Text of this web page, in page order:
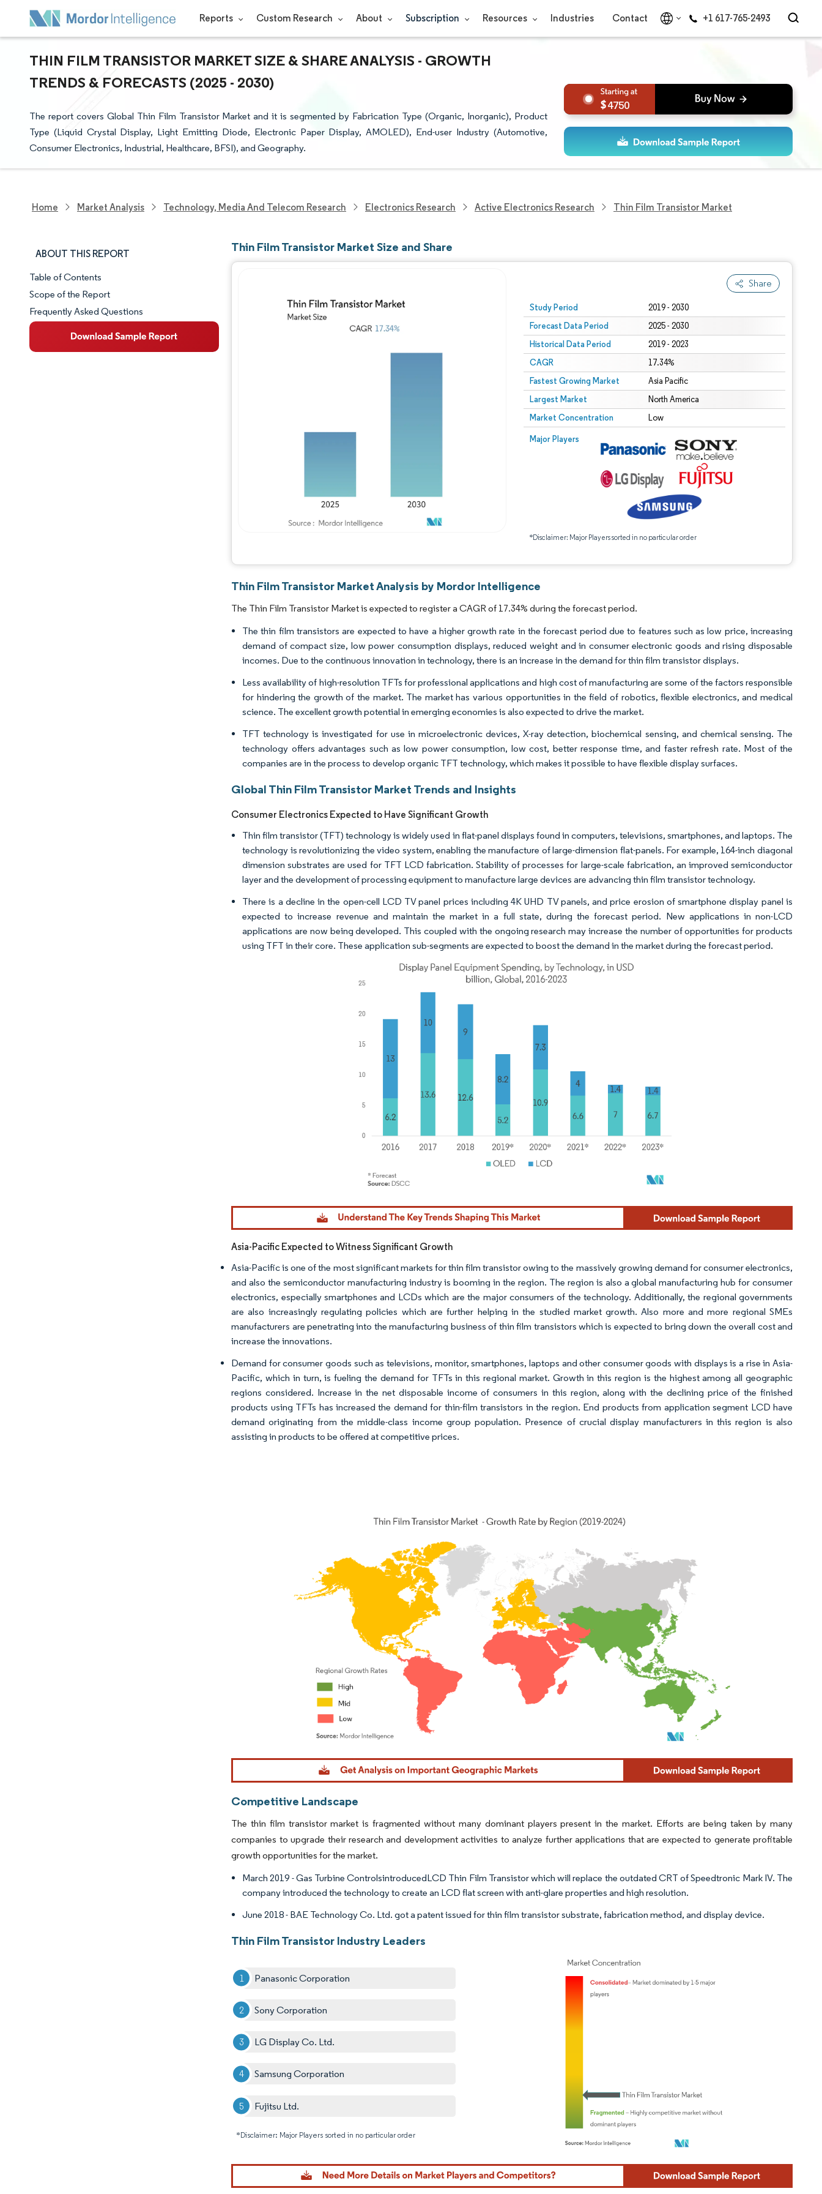
Reports Custom Research About Subscription Resources Industries Contact +1 617-765-2493
THIN FILM TRANSISTOR MARKET SIZE & SHARE ANALYSIS - GROWTH
TRENDS & FORECASTS (2025 - 2030)
The report covers Global Thin Film Transistor Market and it is segmented by Fabrication Type (Organic, Inorganic), Product
Type (Liquid Crystal Display, Light Emitting Diode, Electronic Paper Display, AMOLED), End-user Industry (Automotive,
Consumer Electronics, Industrial, Healthcare, BFSI), and Geography.
4750
Home Market Analysis Technology, Media And Telecom Research Electronics Research Active Electronics Research Thin Film Transistor Market
ABOUT THIS REPORT
Market Snapshot
Market Overview
Key Market Trends
Table of Contents
Scope of the Report
Frequently Asked Questions
Thin Film Transistor Market Size and Share
Share
Study Period 2019 - 2030
Forecast Data Period 2025 - 2030
Historical Data Period 2019 - 2023
CAGR 17.34%
Fastest Growing Market Asia Pacific
Largest Market North America
Market Concentration Low
Major Players
*Disclaimer: Major Players sorted in no particular order
Image © Mordor Intelligence. Reuse requires attribution under CC BY 4.0.
Thin Film Transistor Market Analysis by Mordor Intelligence
The Thin Film Transistor Market is expected to register a CAGR of 17.34% during the forecast period.
The thin film transistors are expected to have a higher growth rate in the forecast period due to features such as low price, increasing
demand of compact size, low power consumption displays, reduced weight and in consumer electronic goods and rising disposable
incomes. Due to the continuous innovation in technology, there is an increase in the demand for thin film transistor displays.
Less availability of high-resolution TFTs for professional applications and high cost of manufacturing are some of the factors responsible
for hindering the growth of the market. The market has various opportunities in the field of robotics, flexible electronics, and medical
science. The excellent growth potential in emerging economies is also expected to drive the market.
TFT technology is investigated for use in microelectronic devices, X-ray detection, biochemical sensing, and chemical sensing. The
technology offers advantages such as low power consumption, low cost, better response time, and faster refresh rate. Most of the
companies are in the process to develop organic TFT technology, which makes it possible to have flexible display surfaces.
Global Thin Film Transistor Market Trends and Insights
Consumer Electronics Expected to Have Significant Growth
Thin film transistor (TFT) technology is widely used in flat-panel displays found in computers, televisions, smartphones, and laptops. The
technology is revolutionizing the video system, enabling the manufacture of large-dimension flat-panels. For example, 164-inch diagonal
dimension substrates are used for TFT LCD fabrication. Stability of processes for large-scale fabrication, an improved semiconductor
layer and the development of processing equipment to manufacture large devices are advancing thin film transistor technology.
There is a decline in the open-cell LCD TV panel prices including 4K UHD TV panels, and price erosion of smartphone display panel is
expected to increase revenue and maintain the market in a full state, during the forecast period. New applications in non-LCD
applications are now being developed. This coupled with the ongoing research may increase the number of opportunities for products
using TFT in their core. These application sub-segments are expected to boost the demand in the market during the forecast period.
Image © Mordor Intelligence. Reuse requires attribution under CC BY 4.0.
Asia-Pacific Expected to Witness Significant Growth
Asia-Pacific is one of the most significant markets for thin film transistor owing to the massively growing demand for consumer electronics,
and also the semiconductor manufacturing industry is booming in the region. The region is also a global manufacturing hub for consumer
electronics, especially smartphones and LCDs which are the major consumers of the technology. Additionally, the regional governments
are also increasingly regulating policies which are further helping in the studied market growth. Also more and more regional SMEs
manufacturers are penetrating into the manufacturing business of thin film transistors which is expected to bring down the overall cost and
increase the innovations.
Demand for consumer goods such as televisions, monitor, smartphones, laptops and other consumer goods with displays is a rise in Asia-
Pacific, which in turn, is fueling the demand for TFTs in this regional market. Growth in this region is the highest among all geographic
regions considered. Increase in the net disposable income of consumers in this region, along with the declining price of the finished
products using TFTs has increased the demand for thin-film transistors in the region. End products from application segment LCD have
demand originating from the middle-class income group population. Presence of crucial display manufacturers in this region is also
assisting in products to be offered at competitive prices.
Image © Mordor Intelligence. Reuse requires attribution under CC BY 4.0.
Competitive Landscape
The thin film transistor market is fragmented without many dominant players present in the market. Efforts are being taken by many
companies to upgrade their research and development activities to analyze further applications that are expected to generate profitable
growth opportunities for the market.
March 2019 - Gas Turbine ControlsintroducedLCD Thin Film Transistor which will replace the outdated CRT of Speedtronic Mark IV. The
company introduced the technology to create an LCD flat screen with anti-glare properties and high resolution.
June 2018 - BAE Technology Co. Ltd. got a patent issued for thin film transistor substrate, fabrication method, and display device.
Thin Film Transistor Industry Leaders
Panasonic Corporation
Sony Corporation
LG Display Co. Ltd.
Samsung Corporation
Fujitsu Ltd.
*Disclaimer: Major Players sorted in no particular order
Image © Mordor Intelligence. Reuse requires attribution under CC BY 4.0.